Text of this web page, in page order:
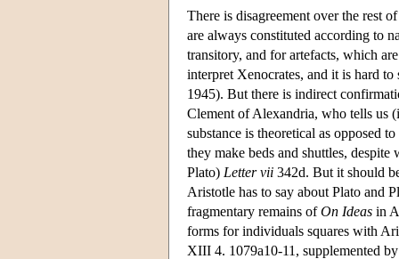
There is disagreement over the rest
are always constituted according to
transitory, and for artefacts, which
interpret Xenocrates, and it is hard to
1945). But there is indirect
Clement of Alexandria, who tells us
substance is theoretical as opposed
they make beds and shuttles,
Plato) Letter vii 342d. But it should
Aristotle has to say about Plato and
fragmentary remains ofOn Ideas in
forms for individuals squares with
XIII 4. 1079a10-11, supplemented